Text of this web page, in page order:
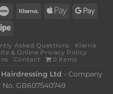
Maestro Klarna
Apple
Stripe
Asked Questions
Klarna
& Online Privacy Policy
Contact 0 items
Ltd - Company
No. GB607540749